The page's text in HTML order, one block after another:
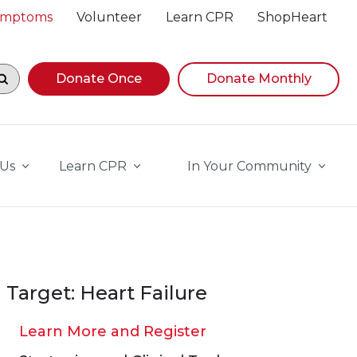
Volunteer Learn CPR ShopHeart
navigating suggestions, while focused, press Down
Donate Once Donate Monthly
Learn CPR In Your Community
Target: Heart Failure
Learn More and Register